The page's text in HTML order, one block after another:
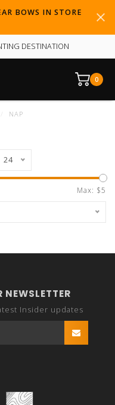
BOWS IN STORE
DESTINATION
0
NAP
24
Max: $5
Insider updates